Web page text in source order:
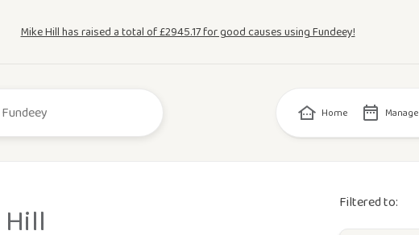
Mike Hill has raised a total of £2945.17 for good causes using Fundeey!
Home Manage
Filtered to: